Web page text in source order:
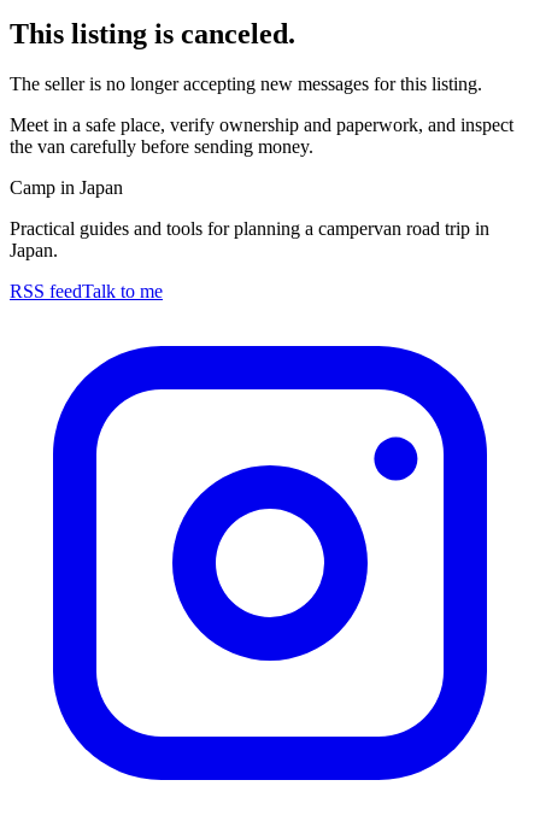
This listing is canceled.
The seller is no longer accepting new messages for this listing.
Meet in a safe place, verify ownership and paperwork, and inspect
the van carefully before sending money.
Camp in Japan
Practical guides and tools for planning a campervan road trip in
Japan.
RSS feedTalk to me